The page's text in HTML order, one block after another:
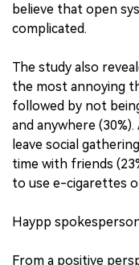
believe that open
complicated.
The study also
the most annoying
followed by not
and anywhere
leave social
time with friends
to use e-cigarettes
Haypp
From a positive